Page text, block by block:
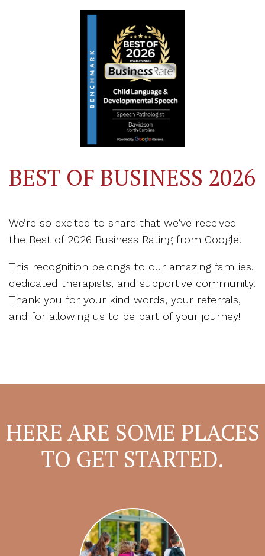
BEST OF BUSINESS 2026
We’re so excited to share that we’ve received
the Best of 2026 Business Rating from Google!
This recognition belongs to our amazing families,
dedicated therapists, and supportive community.
Thank you for your kind words, your referrals,
and for allowing us to be part of your journey!
HERE ARE SOME PLACES
TO GET STARTED.